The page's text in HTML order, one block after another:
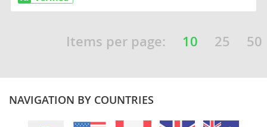
Items per page: 10 25 50
NAVIGATION BY COUNTRIES